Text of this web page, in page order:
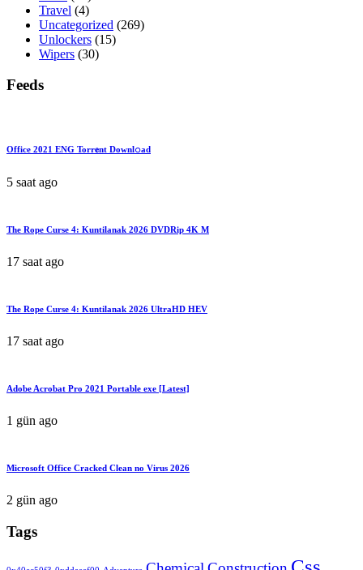
Travel (4)
Uncategorized (269)
Unlockers (15)
Wipers (30)
Feeds
Office 2021 ENG Torr𝐞nt Downl𝚘аd
5 saat ago
The Rope Curse 4: Kuntilanak 2026 DVDRip 4K M
17 saat ago
The Rope Curse 4: Kuntilanak 2026 UltraHD HEV
17 saat ago
Adobe Acrobat Pro 2021 Portable exe [Latest]
1 gün ago
Microsoft Office Cracked Clean no Virus 2026
2 gün ago
Tags